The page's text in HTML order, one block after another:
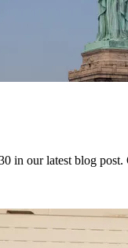
in our latest blog